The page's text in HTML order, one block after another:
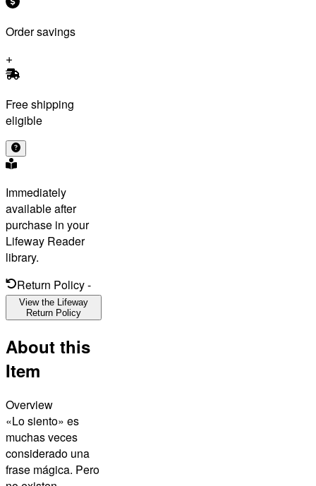
Order savings
Free shipping
eligible
Immediately
available after
purchase in your
Lifeway Reader
library.
Return Policy-
View the Lifeway
Return Policy
About this
Item
Overview
«Lo siento» es
muchas veces
considerado una
frase mágica. Pero